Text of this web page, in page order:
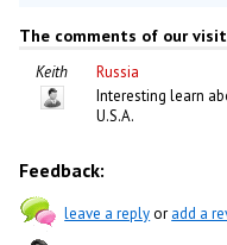
The comments of our
Keith
Russia
Interesting learn
U.S.A.
Feedback:
leave a replyoradd a